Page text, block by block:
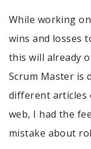
While working
wins and losses
this will already
Scrum Master is
different articles
web, I had the
mistake about